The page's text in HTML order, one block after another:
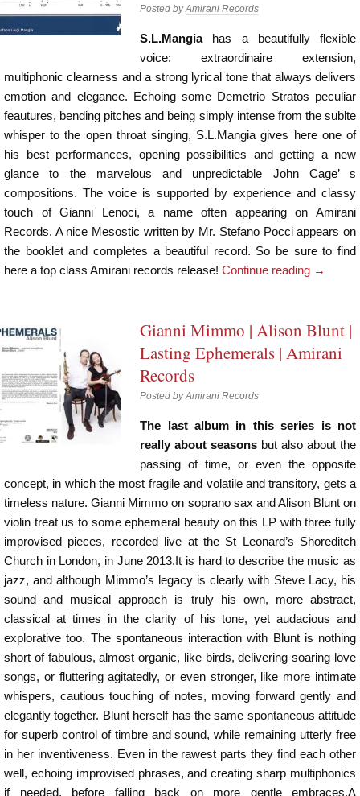
Posted byAmirani Records
S.L.Mangiahas a beautifully flexible
voice: extraordinaire extension,
multiphonic clearness and a strong lyrical tone that always delivers
emotion and elegance. Echoing some Demetrio Stratos peculiar
feautures, bending pitches and being simply intense from the sublte
whisper to the open throat singing, S.L.Mangia gives here one of
his best performances, opening possibilities and getting a new
glance to the marvelous and unpredictable John Cage’ s
compositions. The voice is supported by experience and classy
touch of Gianni Lenoci, a name often appearing on Amirani
Records. A nice Mesostic written by Mr. Stefano Pocci appears on
the booklet and completes a beautiful record. So be sure to find
here a top class Amirani records release! Continue reading →
Gianni Mimmo | Alison Blunt |
Lasting Ephemerals | Amirani
Records
Posted byAmirani Records
The last album in this series is not
really about seasons but also about the
passing of time, or even the opposite
concept, in which the most fragile and volatile and transitory, gets a
timeless nature. Gianni Mimmo on soprano sax and Alison Blunt on
violin treat us to some ephemeral beauty on this LP with three fully
improvised pieces, recorded live at the St Leonard’s Shoreditch
Church in London, in June 2013.It is hard to describe the music as
jazz, and although Mimmo’s legacy is clearly with Steve Lacy, his
sound and musical approach is truly his own, more abstract,
classical at times in the clarity of his tone, yet audacious and
explorative too. The spontaneous interaction with Blunt is nothing
short of fabulous, almost organic, like birds, delivering soaring love
songs, or fluttering agitatedly, or even stronger, like more intimate
whispers, cautious touching of notes, moving forward gently and
elegantly together. Blunt herself has the same spontaneous attitude
for superb control of timbre and sound, while remaining utterly free
in her inventiveness. Even in the rawest parts they find each other
well, echoing improvised phrases, and creating sharp multiphonics
if needed, before falling back on more gentle embraces.A